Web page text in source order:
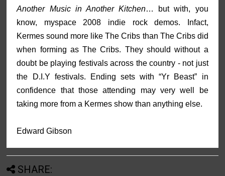
Another Music in Another Kitchen… but with, you
know, myspace 2008 indie rock demos. Infact,
Kermes sound more like The Cribs than The Cribs did
when forming as The Cribs. They should without a
doubt be playing festivals across the country - not just
the D.I.Y festivals. Ending sets with “Yr Beast” in
confidence that those attending may very well be
taking more from a Kermes show than anything else.
Edward Gibson
SHARE: